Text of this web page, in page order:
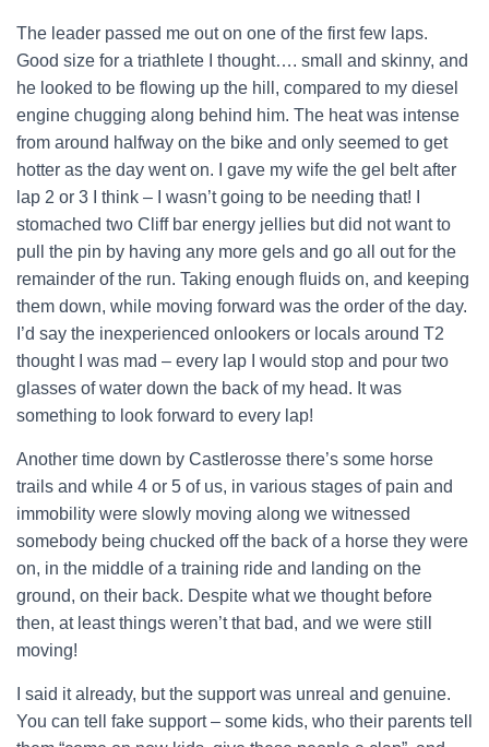
The leader passed me out on one of the first few laps.
Good size for a triathlete I thought…. small and skinny, and
he looked to be flowing up the hill, compared to my diesel
engine chugging along behind him. The heat was intense
from around halfway on the bike and only seemed to get
hotter as the day went on. I gave my wife the gel belt after
lap 2 or 3 I think – I wasn’t going to be needing that! I
stomached two Cliff bar energy jellies but did not want to
pull the pin by having any more gels and go all out for the
remainder of the run. Taking enough fluids on, and keeping
them down, while moving forward was the order of the day.
I’d say the inexperienced onlookers or locals around T2
thought I was mad – every lap I would stop and pour two
glasses of water down the back of my head. It was
something to look forward to every lap!
Another time down by Castlerosse there’s some horse
trails and while 4 or 5 of us, in various stages of pain and
immobility were slowly moving along we witnessed
somebody being chucked off the back of a horse they were
on, in the middle of a training ride and landing on the
ground, on their back. Despite what we thought before
then, at least things weren’t that bad, and we were still
moving!
I said it already, but the support was unreal and genuine.
You can tell fake support – some kids, who their parents tell